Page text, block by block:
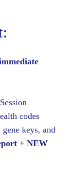
codes
keys, and
+ NEW